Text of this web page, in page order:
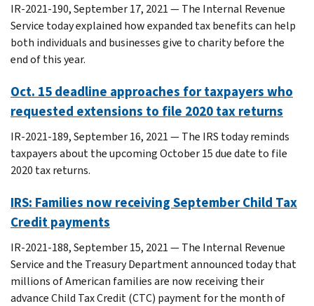
IR-2021-190, September 17, 2021 — The Internal Revenue
Service today explained how expanded tax benefits can help
both individuals and businesses give to charity before the
end of this year.
Oct. 15 deadline approaches for taxpayers who
requested extensions to file 2020 tax returns
IR-2021-189, September 16, 2021 — The IRS today reminds
taxpayers about the upcoming October 15 due date to file
2020 tax returns.
IRS: Families now receiving September Child Tax
Credit payments
IR-2021-188, September 15, 2021 — The Internal Revenue
Service and the Treasury Department announced today that
millions of American families are now receiving their
advance Child Tax Credit (CTC) payment for the month of